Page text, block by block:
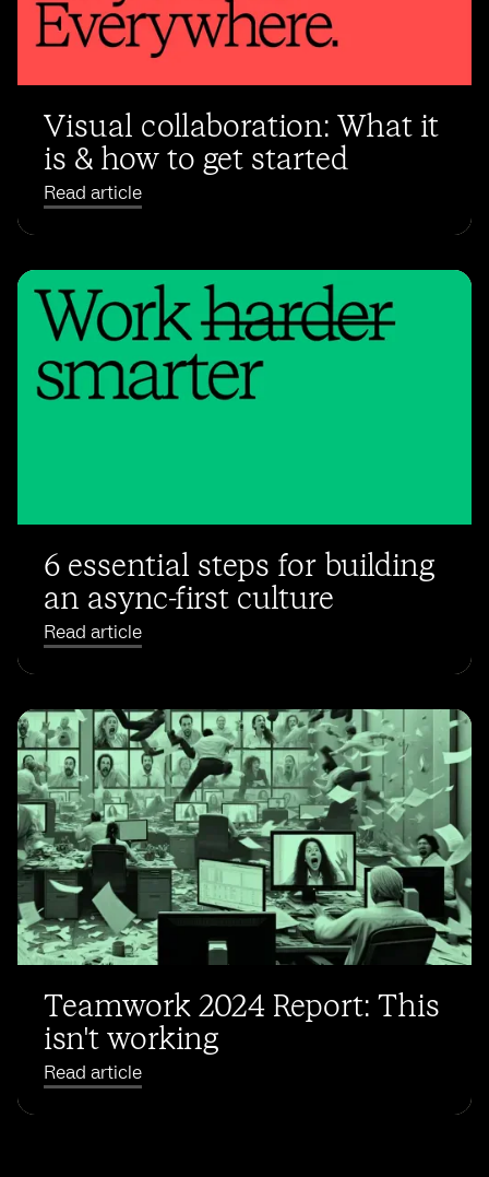
Visual collaboration: What it
is & how to get started
Read article
6 essential steps for building
an async-first culture
Read article
Teamwork 2024 Report: This
isn't working
Read article